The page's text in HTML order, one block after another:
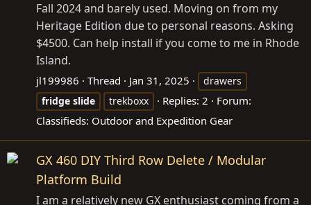
Fall 2024 and barely used. Moving on from my
Heritage Edition due to personal reasons. Asking
$4500. Can help install if you come to me in Rhode
Island.
jl199986 Thread Jan 31, 2025
drawers
fridge slide trekboxx Replies: 2
Forum:
Classifieds: Outdoor and Expedition Gear
GX 460 DIY Third Row Delete / Modular
Platform Build
I am a relatively new GX enthusiast coming from a